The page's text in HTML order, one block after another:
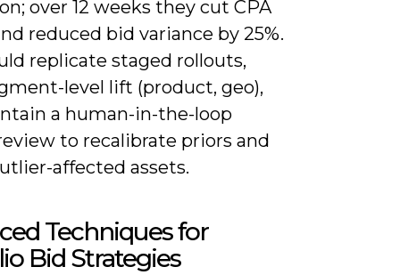
over 12 weeks they cut CPA
reduced bid variance by 25%.
replicate staged rollouts,
level lift (product, geo),
a human-in-the-loop
to recalibrate priors and
affected assets.
Techniques for
Bid Strategies